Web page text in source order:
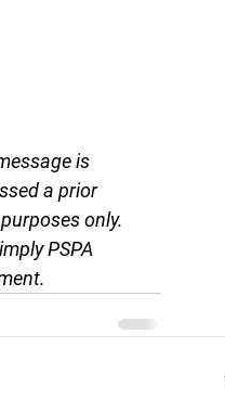
is
a prior
only.
PSPA